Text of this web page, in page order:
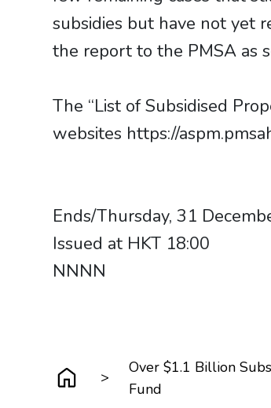
subsidies but have not yet
the report to the PMSA as
The “List of Subsidised
websites https://
​​​​​​​Ends/Thursday, 31
Issued at HKT 18:00
NNNN
>
Over $1.1 Billion
Fund